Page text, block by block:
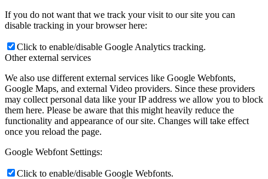
If you do not want that we track your visit to our site you can
disable tracking in your browser here:
Click to enable/disable Google Analytics tracking.
Other external services
We also use different external services like Google Webfonts,
Google Maps, and external Video providers. Since these providers
may collect personal data like your IP address we allow you to block
them here. Please be aware that this might heavily reduce the
functionality and appearance of our site. Changes will take effect
once you reload the page.
Google Webfont Settings:
Click to enable/disable Google Webfonts.